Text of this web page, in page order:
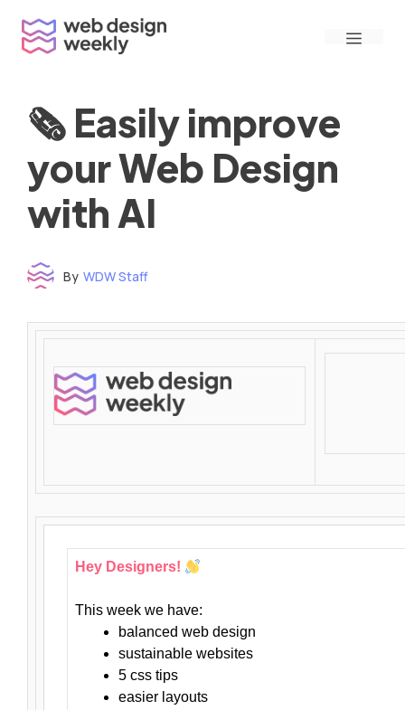
content
Menu
🗞 Easily improve
your Web Design
with AI
By WDW Staff
Hey Designers!
This week we have:
balanced web design
sustainable websites
5 css tips
easier layouts